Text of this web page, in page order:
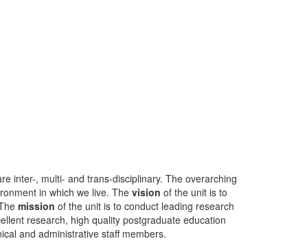
inter-, multi- and trans-disciplinary. The overarching
in which we live. The vision of the unit is to
mission of the unit is to conduct leading research
research, high quality postgraduate education
and administrative staff members.